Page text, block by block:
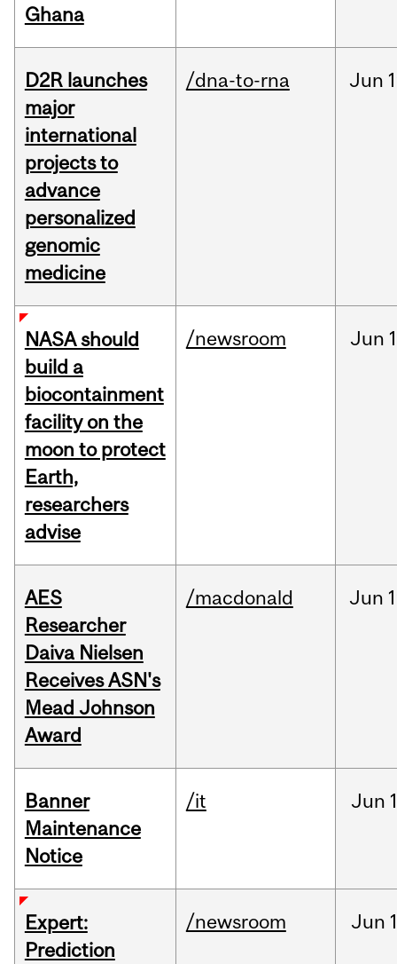
Ghana
D2R launches
major
international
projects to
advance
personalized
genomic
medicine
/dna-to-rna Jun
NASA should
build a
biocontainment
facility on the
moon to protect
Earth,
researchers
advise
/newsroom Jun
AES
Researcher
Daiva Nielsen
Receives ASN's
Mead Johnson
Award
/macdonald Jun
Banner
Maintenance
Notice
/it Jun
Expert:
Prediction
/newsroom Jun